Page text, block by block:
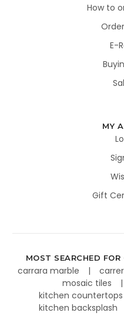
How to
E-
MY
Gift
MOST SEARCHED
carrara marble
mosaic tiles
kitchen countertops
kitchen backsplash